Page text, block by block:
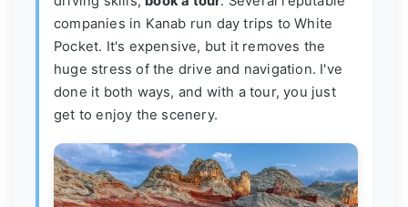
companies in Kanab run day trips to White
Pocket. It's expensive, but it removes the
huge stress of the drive and navigation. I've
done it both ways, and with a tour, you just
get to enjoy the scenery.